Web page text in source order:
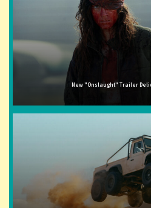
New "Onslaught" Trailer